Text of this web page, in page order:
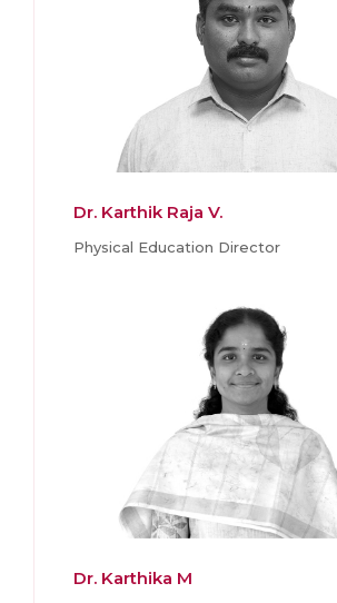
Dr. Karthik Raja V.
Physical Education Director
Dr. Karthika M